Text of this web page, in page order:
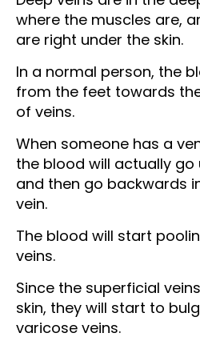
where the muscles are,
are right under the skin.
In a normal person, the
from the feet towards
of veins.
When someone has a
the blood will actually go
and then go backwards
vein.
The blood will start
veins.
Since the superficial
skin, they will start to
varicose veins.